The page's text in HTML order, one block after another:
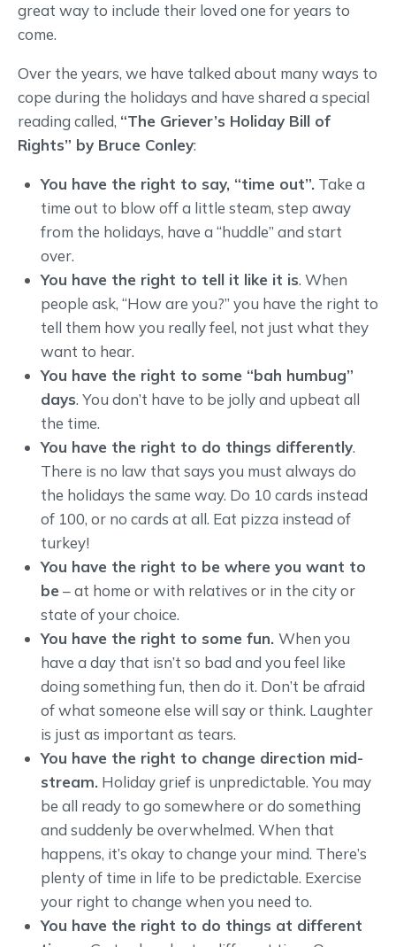
great way to include their loved one for years to
come.
Over the years, we have talked about many ways to
cope during the holidays and have shared a special
reading called, “The Griever’s Holiday Bill of
Rights” by Bruce Conley:
You have the right to say, “time out”.Take a
time out to blow off a little steam, step away
from the holidays, have a “huddle” and start
over.
You have the right to tell it like it is. When
people ask, “How are you?” you have the right to
tell them how you really feel, not just what they
want to hear.
You have the right to some “bah humbug”
days. You don’t have to be jolly and upbeat all
the time.
You have the right to do things differently.
There is no law that says you must always do
the holidays the same way. Do 10 cards instead
of 100, or no cards at all. Eat pizza instead of
turkey!
You have the right to be where you want to
be – at home or with relatives or in the city or
state of your choice.
You have the right to some fun. When you
have a day that isn’t so bad and you feel like
doing something fun, then do it. Don’t be afraid
of what someone else will say or think. Laughter
is just as important as tears.
You have the right to change direction mid-
stream.Holiday grief is unpredictable. You may
be all ready to go somewhere or do something
and suddenly be overwhelmed. When that
happens, it’s okay to change your mind. There’s
plenty of time in life to be predictable. Exercise
your right to change when you need to.
You have the right to do things at different